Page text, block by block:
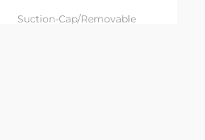
Suction-Cap/Removable